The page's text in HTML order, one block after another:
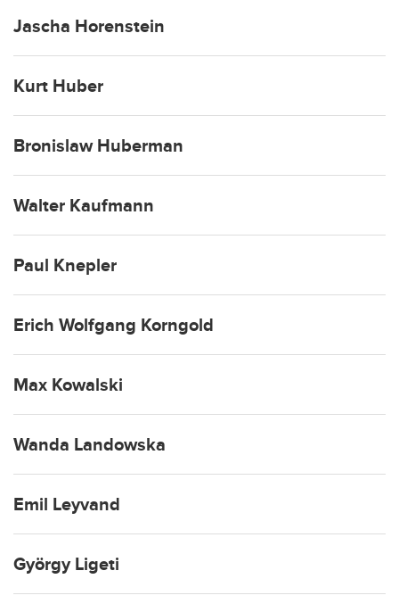
Jascha Horenstein
Kurt Huber
Bronislaw Huberman
Walter Kaufmann
Paul Knepler
Erich Wolfgang Korngold
Max Kowalski
Wanda Landowska
Emil Leyvand
György Ligeti